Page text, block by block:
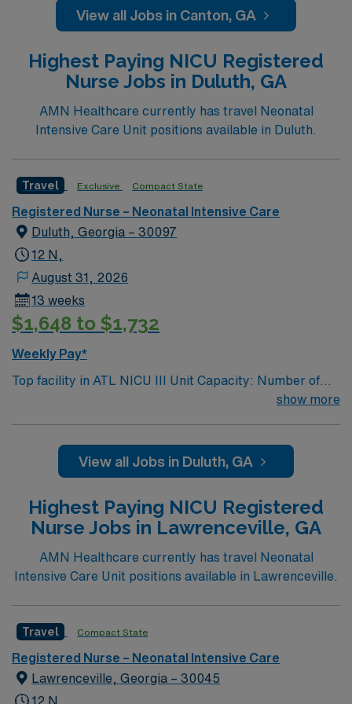
accredited nursing program. At least one year of recent
neonatal intensive care unit (NICU) experience is
necessary. Experience with electronic medical record
(EMR) systems is helpful. Strong skills in neonatal
assessment, family support, and teamwork are
essential1. AMN Healthcare offers excellent
compensation, exclusive discounts and perks, dedicated
recruiters and clinical support, and access to the AMN
Passport mobile app for 24/7 career management. As a
publicly traded company, AMN Healthcare upholds high
ethical standards. Apply now to join this Travel RN-
NICU assignment in Canton, GA.
View all Jobs in Canton, GA
Highest Paying NICU Registered
Nurse Jobs in Duluth, GA
AMN Healthcare currently has travel Neonatal
Intensive Care Unit positions available in Duluth.
Travel Exclusive Compact State
Registered Nurse – Neonatal Intensive Care
Duluth, Georgia – 30097
12 N,
August 31, 2026
13 weeks
$1,648 to $1,732
Weekly Pay*
Top facility in ATL NICU III Unit Capacity: Number of
show more
View all Jobs in Duluth, GA
Highest Paying NICU Registered
Nurse Jobs in Lawrenceville, GA
AMN Healthcare currently has travel Neonatal
Intensive Care Unit positions available in Lawrenceville.
Travel Compact State
Registered Nurse – Neonatal Intensive Care
Lawrenceville, Georgia – 30045
12 N,